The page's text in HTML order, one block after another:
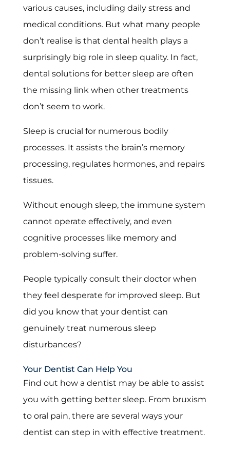
various causes, including daily stress and
medical conditions. But what many people
don’t realise is that dental health plays a
surprisingly big role in sleep quality. In fact,
dental solutions for better sleep are often
the missing link when other treatments
don’t seem to work.
Sleep is crucial for numerous bodily
processes. It assists the brain’s memory
processing, regulates hormones, and repairs
tissues.
Without enough sleep, the immune system
cannot operate effectively, and even
cognitive processes like memory and
problem-solving suffer.
People typically consult their doctor when
they feel desperate for improved sleep. But
did you know that your dentist can
genuinely treat numerous sleep
disturbances?
Your Dentist Can Help You
Find out how a dentist may be able to assist
you with getting better sleep. From bruxism
to oral pain, there are several ways your
dentist can step in with effective treatment.